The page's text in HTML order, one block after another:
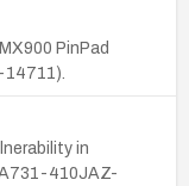
PinPad
in
410JAZ-